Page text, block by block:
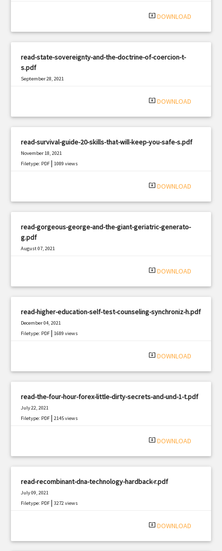
system_update_alt DOWNLOAD
read-state-sovereignty-and-the-doctrine-of-coercion-t-
s.pdf
September 28, 2021
system_update_alt DOWNLOAD
read-survival-guide-20-skills-that-will-keep-you-safe-s.pdf
November 18, 2021
Filetype: PDF |1089 views
system_update_alt DOWNLOAD
read-gorgeous-george-and-the-giant-geriatric-generato-
g.pdf
August 07, 2021
system_update_alt DOWNLOAD
read-higher-education-self-test-counseling-synchroniz-h.pdf
December 04, 2021
Filetype: PDF |1689 views
system_update_alt DOWNLOAD
read-the-four-hour-forex-little-dirty-secrets-and-und-1-t.pdf
July 22, 2021
Filetype: PDF |2145 views
system_update_alt DOWNLOAD
read-recombinant-dna-technology-hardback-r.pdf
July 09, 2021
Filetype: PDF |3272 views
system_update_alt DOWNLOAD